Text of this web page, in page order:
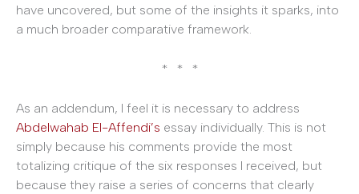
have uncovered, but some of the insights it sparks, into
a much broader comparative framework.
* * *
As an addendum, I feel it is necessary to address
Abdelwahab El-Affendi’s essay individually. This is not
simply because his comments provide the most
totalizing critique of the six responses I received, but
because they raise a series of concerns that clearly